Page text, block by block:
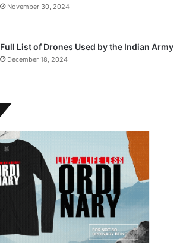
November 30, 2024
Full List of Drones Used by the Indian Army
December 18, 2024